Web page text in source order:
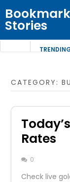
Bookmark
Stories
CATEGORY:
Rates
0
Check live